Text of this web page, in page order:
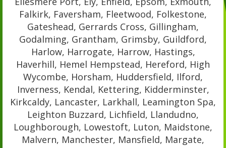
Falkirk, Faversham, Fleetwood, Folkestone,
Gateshead, Gerrards Cross, Gillingham,
Godalming, Grantham, Grimsby, Guildford,
Harlow, Harrogate, Harrow, Hastings,
Haverhill, Hemel Hempstead, Hereford, High
Wycombe, Horsham, Huddersfield, Ilford,
Inverness, Kendal, Kettering, Kidderminster,
Kirkcaldy, Lancaster, Larkhall, Leamington Spa,
Leighton Buzzard, Lichfield, Llandudno,
Loughborough, Lowestoft, Luton, Maidstone,
Malvern, Manchester, Mansfield, Margate,